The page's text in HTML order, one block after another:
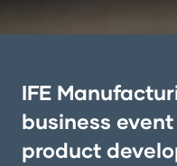
IFE
business
product